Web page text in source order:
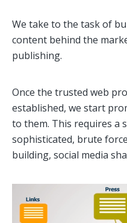
We take to the task of
content behind the
publishing.
Once the trusted web
established, we start
to them. This requires a
sophisticated, brute
building, social media